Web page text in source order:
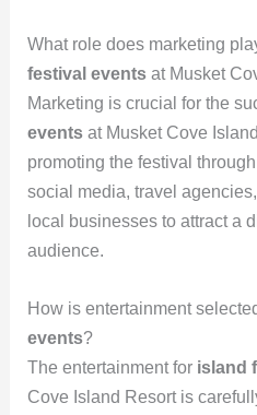
What role does marketing
festival eventsat Musket
Marketing is crucial for the
eventsat Musket Cove
promoting the festival
social media, travel
local businesses to attract a
audience.
How is entertainment
events?
The entertainment for island
Cove Island Resort is